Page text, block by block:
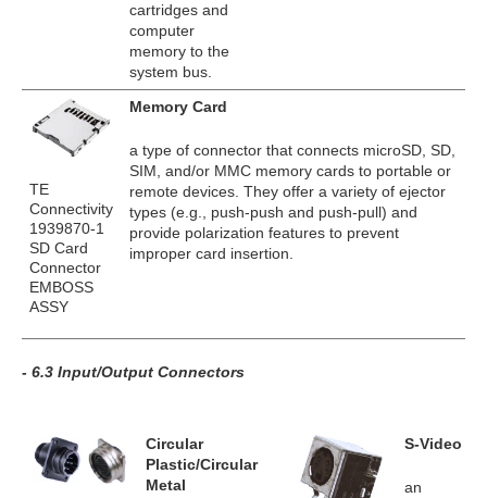
cartridges and
computer
memory to the
system bus.
TE
Connectivity
1939870-1
SD Card
Connector
EMBOSS
ASSY
Memory Card
a type of connector that connects microSD, SD,
SIM, and/or MMC memory cards to portable or
remote devices. They offer a variety of ejector
types (e.g., push-push and push-pull) and
provide polarization features to prevent
improper card insertion.
- 6.3 Input/Output Connectors
Circular
Plastic/Circular
Metal
S-Video
an